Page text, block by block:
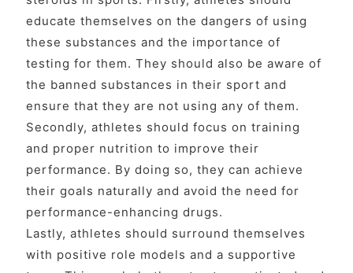
educate themselves on the dangers of using
these substances and the importance of
testing for them. They should also be aware of
the banned substances in their sport and
ensure that they are not using any of them.
Secondly, athletes should focus on training
and proper nutrition to improve their
performance. By doing so, they can achieve
their goals naturally and avoid the need for
performance-enhancing drugs.
Lastly, athletes should surround themselves
with positive role models and a supportive